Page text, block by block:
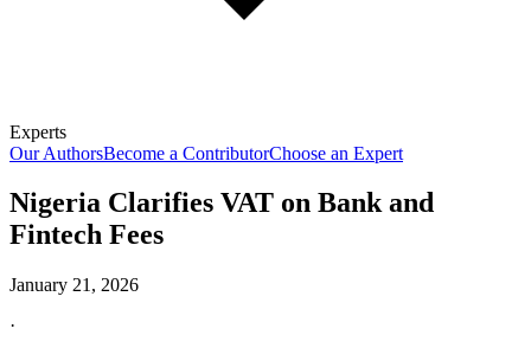
Experts
Our AuthorsBecome a ContributorChoose an Expert
Nigeria Clarifies VAT on Bank and
Fintech Fees
January 21, 2026
·